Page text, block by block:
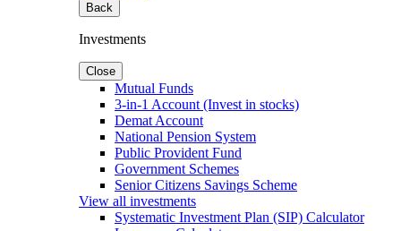
Back
Investments
Close
Mutual Funds
3-in-1 Account (Invest in stocks)
Demat Account
National Pension System
Public Provident Fund
Government Schemes
Senior Citizens Savings Scheme
View all investments
Systematic Investment Plan (SIP) Calculator